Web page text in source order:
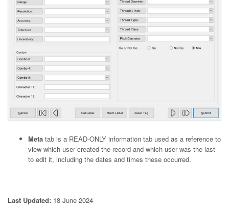
Meta tab is a READ-ONLY information tab used as a reference to
view which user created the record and which user was the last
to edit it, including the dates and times these occurred.
Last Updated: 18 June 2024